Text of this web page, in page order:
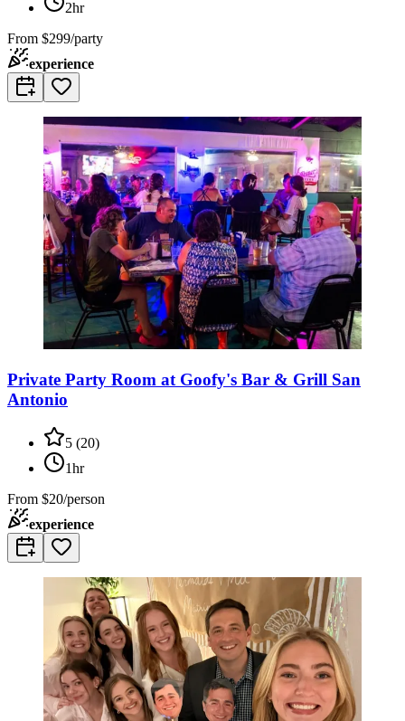
2hr
From $299/party
experience
Private Party Room at Goofy's Bar & Grill San
Antonio
5 (20)
1hr
From $20/person
experience